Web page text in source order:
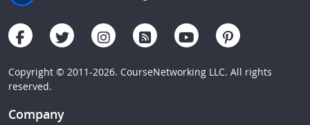
Copyright © 2011-2026. CourseNetworking LLC. All rights
reserved.
Company